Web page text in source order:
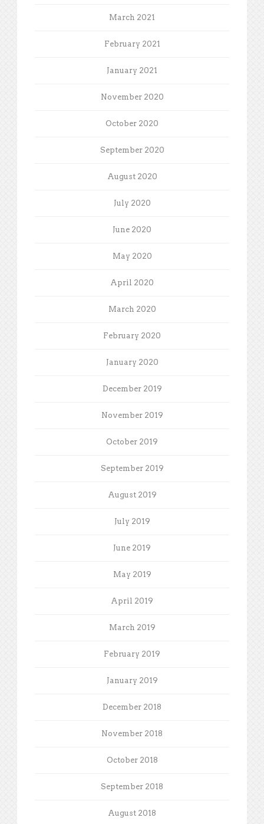
March 2021
February 2021
January 2021
November 2020
October 2020
September 2020
August 2020
July 2020
June 2020
May 2020
April 2020
March 2020
February 2020
January 2020
December 2019
November 2019
October 2019
September 2019
August 2019
July 2019
June 2019
May 2019
April 2019
March 2019
February 2019
January 2019
December 2018
November 2018
October 2018
September 2018
August 2018